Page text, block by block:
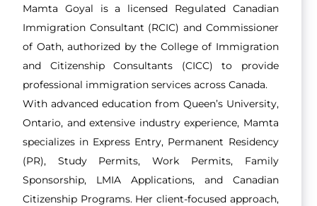
Mamta Goyal is a licensed Regulated Canadian
Immigration Consultant (RCIC) and Commissioner
of Oath, authorized by the College of Immigration
and Citizenship Consultants (CICC) to provide
professional immigration services across Canada.
With advanced education from Queen’s University,
Ontario, and extensive industry experience, Mamta
specializes in Express Entry, Permanent Residency
(PR), Study Permits, Work Permits, Family
Sponsorship, LMIA Applications, and Canadian
Citizenship Programs. Her client-focused approach,